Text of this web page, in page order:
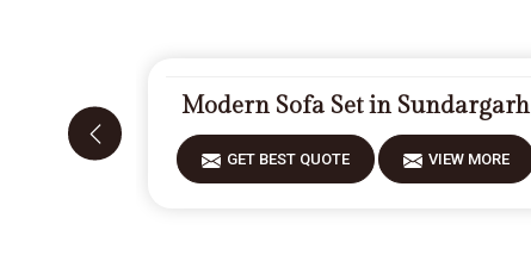
Modern Sofa Set in Sundargarh
GET BEST QUOTE VIEW MORE